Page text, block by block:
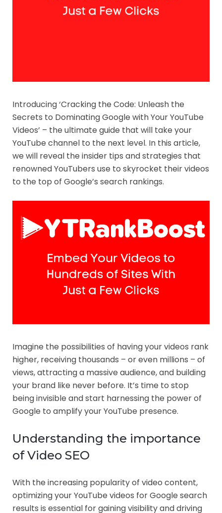
Introducing ‘Cracking the Code: Unleash the
Secrets to Dominating Google with Your YouTube
Videos’ – the ultimate guide that will take your
YouTube channel to the next level. In this article,
we will reveal the insider tips and strategies that
renowned YouTubers use to skyrocket their videos
to the top of Google’s search rankings.
Imagine the possibilities of having your videos rank
higher, receiving thousands – or even millions – of
views, attracting a massive audience, and building
your brand like never before. It’s time to stop
being invisible and start harnessing the power of
Google to amplify your YouTube presence.
Understanding the importance
of Video SEO
With the increasing popularity of video content,
optimizing your YouTube videos for Google search
results is essential for gaining visibility and driving